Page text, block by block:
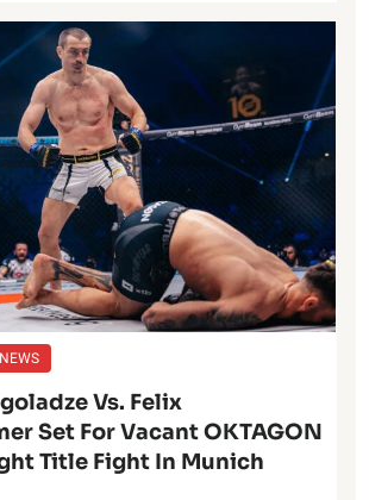
Vs. Felix
Set For Vacant OKTAGON
Title Fight In Munich